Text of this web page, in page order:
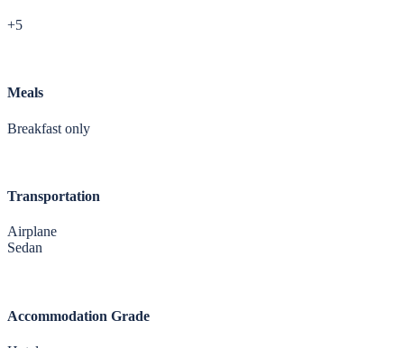
+5
Meals
Breakfast only
Transportation
Airplane
Sedan
Accommodation Grade